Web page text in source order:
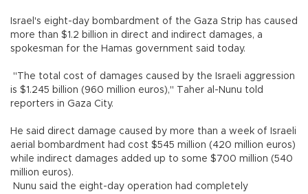
Israel's eight-day bombardment of the Gaza Strip has caused
more than $1.2 billion in direct and indirect damages, a
spokesman for the Hamas government said today.
"The total cost of damages caused by the Israeli aggression
is $1.245 billion (960 million euros)," Taher al-Nunu told
reporters in Gaza City.
He said direct damage caused by more than a week of Israeli
aerial bombardment had cost $545 million (420 million euros)
while indirect damages added up to some $700 million (540
million euros).
Nunu said the eight-day operation had completely